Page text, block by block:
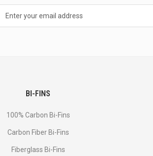
BI-FINS
100% Carbon Bi-Fins
Сarbon Fiber Bi-Fins
Fiberglass Bi-Fins